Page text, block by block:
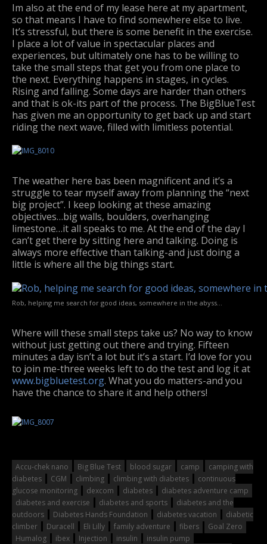
Im also at the end of my lease here at my apartment,
so that means I have to find somewhere else to live.
It’s stressful, but there is some benefit in the exercise.
I place a lot of value in spectacular places and
experiences, but ultimately one has to be willing to
take the small steps that get you from one place to
the next. Everything happens in stages, in cycles.
Rising and falling. Some days are harder than others
and that is ok-its part of the process. The BigBlueTest
has given me an opportunity to get back up and start
riding the next wave, filled with limitless potential.
The weather here bas been magnificent and it’s a
struggle to tear myself away from planning the “next
big project”. I keep looking at these amazing
objectives…big walls, boulders, overhanging
limestone…it all speaks to me. At the end of the day I
can’t get there by sitting here and talking. Doing is
always more effective than talking-and just doing a
little is where all the big things start.
Rob, helping me search for good ideas, somewhere in the abyss…
Where will these small steps take us? No way to know
without just getting out there and trying. Fifteen
minutes a day isn’t a lot but it’s a start. I’d love for you
to join me-three weeks left to do the test and log it at
www.bigbluetest.org. What you do matters-and you
have the chance to share it and help others!
Accu-chek nano Big Blue Test blood sugar camp
camping with
diabetes
CGM climbing climbing with diabetes
continuous
glucose monitoring
dexcom diabetes
diabetes adventure camp
diabetes and exercise
diabetes and sports
diabetes and the
outdoors
Diabetes Hands Foundation diabetes vacation
diabetic
climber
Duracell Eli Lilly family adventure fibers
Goal Zero
Humalog
ibex Injection insulin
insulin pump